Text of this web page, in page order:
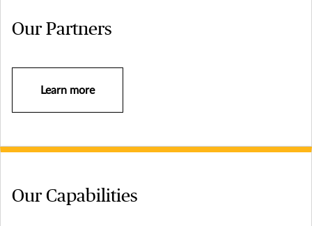
Our Partners
Learn more
Our Capabilities